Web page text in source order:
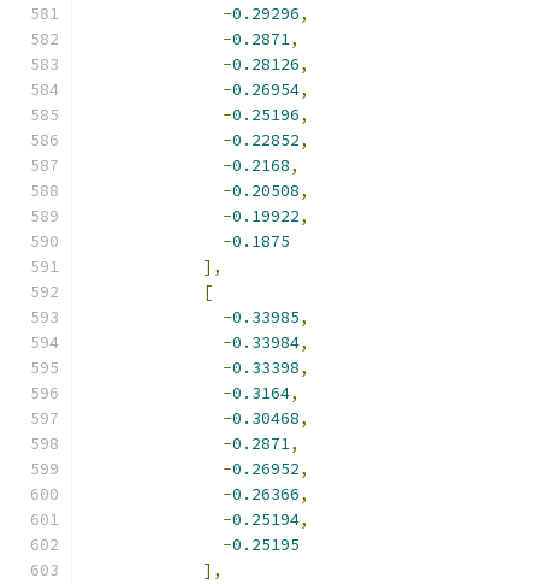
-0.29296,
-0.2871,
-0.28126,
-0.26954,
-0.25196,
-0.22852,
-0.2168,
-0.20508,
-0.19922,
-0.1875
],
[
-0.33985,
-0.33984,
-0.33398,
-0.3164,
-0.30468,
-0.2871,
-0.26952,
-0.26366,
-0.25194,
-0.25195
],